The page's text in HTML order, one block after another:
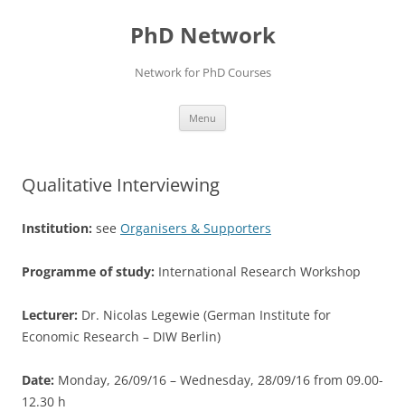
PhD Network
Network for PhD Courses
Menu
Qualitative Interviewing
Institution: see Organisers & Supporters
Programme of study: International Research Workshop
Lecturer: Dr. Nicolas Legewie (German Institute for
Economic Research – DIW Berlin)
Date: Monday, 26/09/16 – Wednesday, 28/09/16 from 09.00-
12.30 h